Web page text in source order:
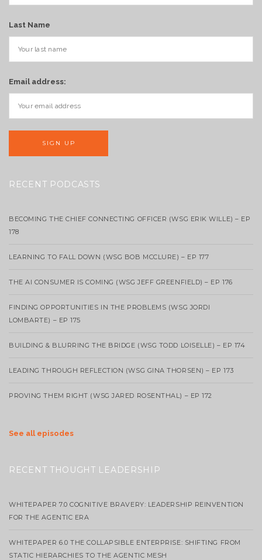
Last Name
Email address:
RECENT PODCASTS
BECOMING THE CHIEF CONNECTING OFFICER (WSG ERIK WILLE) – EP
178
LEARNING TO FALL DOWN (WSG BOB MCCLURE) – EP 177
THE AI CONSUMER IS COMING (WSG JEFF GREENFIELD) – EP 176
FINDING OPPORTUNITIES IN THE PROBLEMS (WSG JORDI
LOMBARTE) – EP 175
BUILDING & BLURRING THE BRIDGE (WSG TODD LOISELLE) – EP 174
LEADING THROUGH REFLECTION (WSG GINA THORSEN) – EP 173
PROVING THEM RIGHT (WSG JARED ROSENTHAL) – EP 172
See all episodes
RECENT THOUGHT LEADERSHIP
WHITEPAPER 7.0 COGNITIVE BRAVERY: LEADERSHIP REINVENTION
FOR THE AGENTIC ERA
WHITEPAPER 6.0 THE COLLAPSIBLE ENTERPRISE: SHIFTING FROM
STATIC HIERARCHIES TO THE AGENTIC MESH